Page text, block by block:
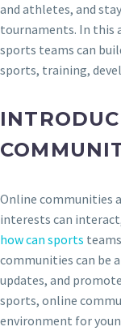
and athletes, and
tournaments. In this
sports teams can
sports, training,
Online communities
interests can
how can sports
communities can be
updates, and
sports, online
environment for